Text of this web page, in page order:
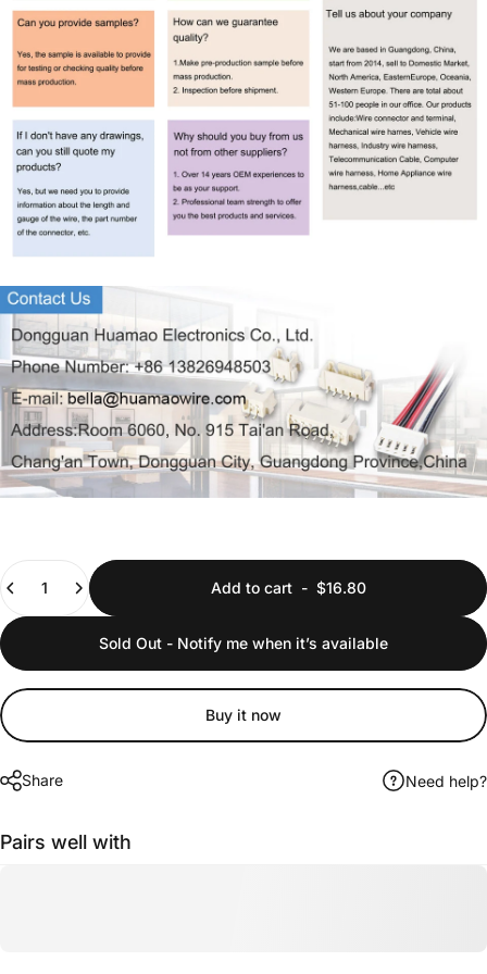
Add to cart- $16.80
Sold Out - Notify me when it’s available
Buy it now
Share Need help?
Pairs well with